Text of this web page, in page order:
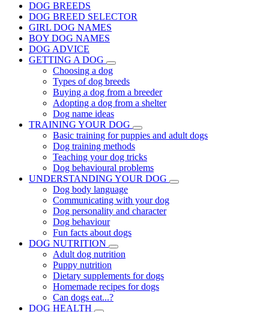
DOG BREEDS
DOG BREED SELECTOR
GIRL DOG NAMES
BOY DOG NAMES
DOG ADVICE
GETTING A DOG
Choosing a dog
Types of dog breeds
Buying a dog from a breeder
Adopting a dog from a shelter
Dog name ideas
TRAINING YOUR DOG
Basic training for puppies and adult dogs
Dog training methods
Teaching your dog tricks
Dog behavioural problems
UNDERSTANDING YOUR DOG
Dog body language
Communicating with your dog
Dog personality and character
Dog behaviour
Fun facts about dogs
DOG NUTRITION
Adult dog nutrition
Puppy nutrition
Dietary supplements for dogs
Homemade recipes for dogs
Can dogs eat...?
DOG HEALTH